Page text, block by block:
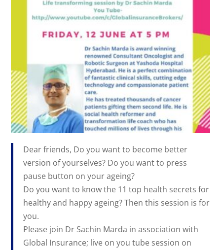
Dear friends, Do you want to become better
version of yourselves? Do you want to press
pause button on your ageing?
Do you want to know the 11 top health secrets for
healthy and happy ageing? Then this session is for
you.
Please join Dr Sachin Marda in association with
Global Insurance; live on you tube session on